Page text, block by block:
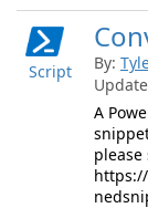
Script By:
A
please